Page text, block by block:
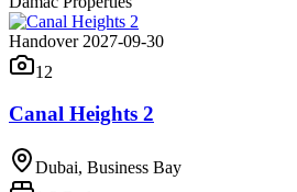
Handover 2027-09-30
12
Canal Heights 2
Dubai, Business Bay